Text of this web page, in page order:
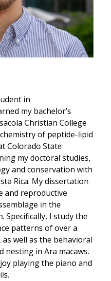
in
my bachelor’s
Christian College
of peptide-lipid
Colorado State
my doctoral studies,
and conservation with
Rica. My dissertation
and reproductive
in the
Specifically, I study the
patterns of over a
well as the behavioral
nesting in Ara macaws.
playing the piano and